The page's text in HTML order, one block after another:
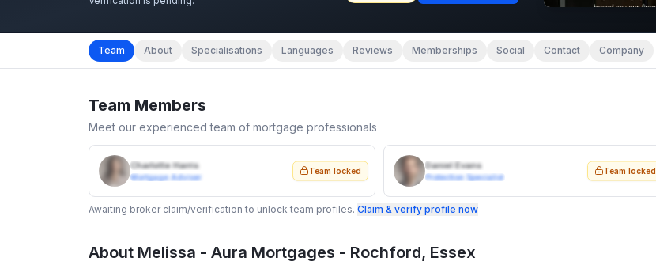
Team About Specialisations Languages Reviews Memberships Social Contact Company
Team Members
Meet our experienced team of mortgage professionals
Charlotte Harris
Mortgage Adviser
Team locked Daniel Evans
Protection Specialist
Team locked
Awaiting broker claim/verification to unlock team profiles. Claim & verify profile now
About Melissa - Aura Mortgages - Rochford, Essex